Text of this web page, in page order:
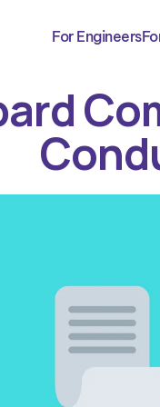
For Engineers